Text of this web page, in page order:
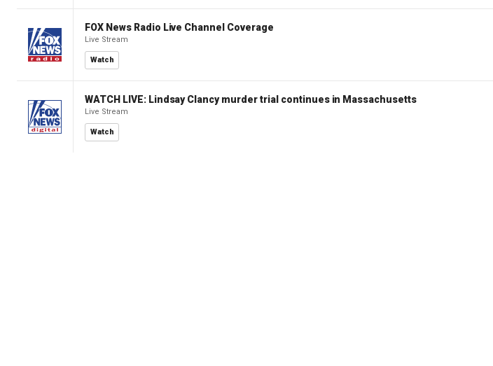
FOX News Radio Live Channel Coverage
Live Stream
Watch
WATCH LIVE: Lindsay Clancy murder trial continues in Massachusetts
Live Stream
Watch